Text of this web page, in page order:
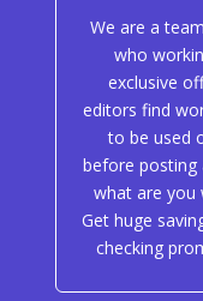
We are a
who
exclusive
editors find
to be used
before posting
what are you
Get huge
checking